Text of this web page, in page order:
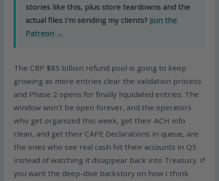
stories like this, plus store teardowns and the
actual files I’m sending my clients? Join the
Patreon →
The CBP $85 billion refund pool is going to keep
growing as more entries clear the validation process
and Phase 2 opens for finally liquidated entries. The
window won’t be open forever, and the operators
who get organized this week, get their ACH info
clean, and get their CAPE Declarations in queue, are
the ones who see real cash hit their accounts in Q3
instead of watching it disappear back into Treasury. If
you want the deep-dive backstory on how I think